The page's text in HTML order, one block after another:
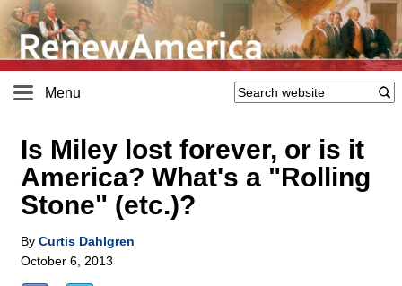
Menu
Is Miley lost forever, or is it
America? What's a "Rolling
Stone" (etc.)?
By Curtis Dahlgren
October 6, 2013